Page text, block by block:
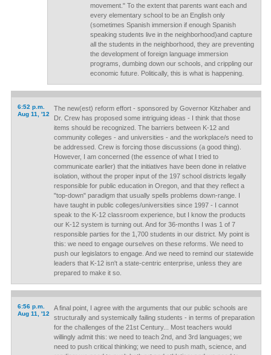
movement." To the extent that parents want each and
every elementary school to be an English only
(sometimes Spanish immersion if enough Spanish
speaking students live in the neighborhood)and capture
all the students in the neighborhood, they are preventing
the development of foreign language immersion
programs, dumbing down our schools, and crippling our
economic future. Politically, this is what is happening.
6:52 p.m.
Aug 11, '12
The new(est) reform effort - sponsored by Governor Kitzhaber and
Dr. Crew has proposed some intriguing ideas - I think that those
items should be recognized. The barriers between K-12 and
community colleges - and universities - and the workplace/s need to
be addressed. Crew is forcing those discussions (a good thing).
However, I am concerned (the essence of what I tried to
communicate earlier) that the initiatives have been done in relative
isolation, without the proper input of the 197 school districts legally
responsible for public education in Oregon, and that they reflect a
"top-down" paradigm that usually spells problems down-range. I
have taught in public colleges/universities since 1997 - I cannot
speak to the K-12 classroom experience, but I know the products
our K-12 system is turning out. And for 36-months I was 1 of 7
responsible parties for the 1,700 students in our district. My point is
this: we need to engage ourselves on these reforms. We need to
push our legislators to engage. And we need to remind our statewide
leaders that K-12 isn't a state-centric enterprise, unless they are
prepared to make it so.
6:56 p.m.
Aug 11, '12
A final point, I agree with the arguments that our public schools are
structurally and systemically failing students - in terms of preparation
for the challenges of the 21st Century... Most teachers would
willingly admit this: we need to teach 2nd, and 3rd languages; we
need to push critical thinking; we need to push math, science, and